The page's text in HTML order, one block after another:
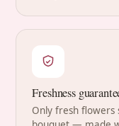
Freshness
Only fresh